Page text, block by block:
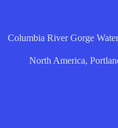
Columbia River Gorge
North America,